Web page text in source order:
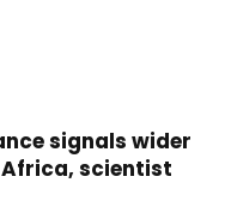
signals wider
scientist